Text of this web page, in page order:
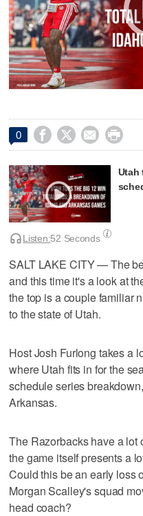
0    
Utah
Listen:52 Seconds
SALT LAKE CITY — The
and this time it's a look at
the top is a couple familiar
to the state of Utah.
Host Josh Furlong takes a
where Utah fits in for the
schedule series
Arkansas.
The Razorbacks have a lot
the game itself presents a
Could this be an early loss
Morgan Scalley's squad
head coach?